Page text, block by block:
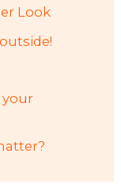
Look
your